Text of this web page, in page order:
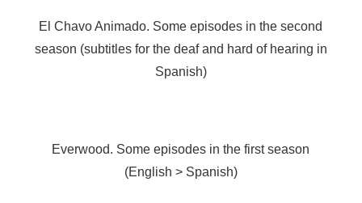
El Chavo Animado. Some episodes in the second
season (subtitles for the deaf and hard of hearing in
Spanish)
Everwood. Some episodes in the first season
(English > Spanish)